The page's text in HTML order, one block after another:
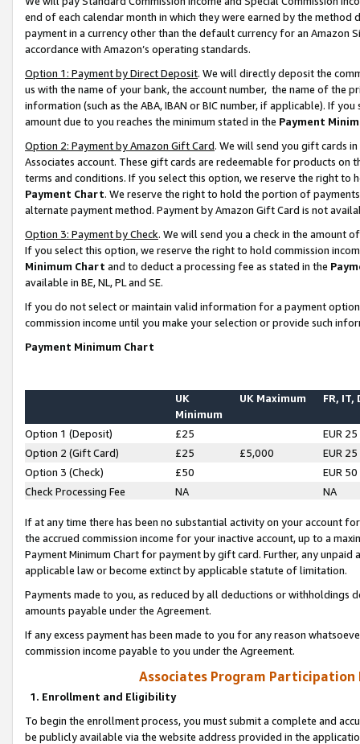
end of each calendar month in which they were earned by the
payment in a currency other than the default currency for an Amazon
accordance with Amazon’s operating standards.
Option 1: Payment by Direct Deposit. We will directly deposit the
us with the name of your bank, the account number, the name of the
information (such as the ABA, IBAN or BIC number, if applicable). If
amount due to you reaches the minimum stated in the Payment
Option 2: Payment by Amazon Gift Card. We will send you gift cards
Associates account. These gift cards are redeemable for products on
terms and conditions. If you select this option, we reserve the right to
Payment Chart. We reserve the right to hold the portion of
alternate payment method. Payment by Amazon Gift Card is not
Option 3: Payment by Check. We will send you a check in the amount
If you select this option, we reserve the right to hold commission
Minimum Chart and to deduct a processing fee as stated in the
available in BE, NL, PL and SE.
If you do not select or maintain valid information for a payment
commission income until you make your selection or provide such
Payment Minimum Chart
UK
Minimum
UK Maximum FR, IT,
Option 1 (Deposit) £25
EUR 25
Option 2 (Gift Card)
£25 £5,000
EUR 25
Option 3 (Check)
£50
EUR 50
Check Processing Fee
NA NA
If at any time there has been no substantial activity on your account
the accrued commission income for your inactive account, up to a
Payment Minimum Chart for payment by gift card. Further, any
applicable law or become extinct by applicable statute of limitation.
Payments made to you, as reduced by all deductions or
amounts payable under the Agreement.
If any excess payment has been made to you for any reason
commission income payable to you under the Agreement.
Associates Program Participation
1. Enrollment and Eligibility
To begin the enrollment process, you must submit a complete and
be publicly available via the website address provided in the